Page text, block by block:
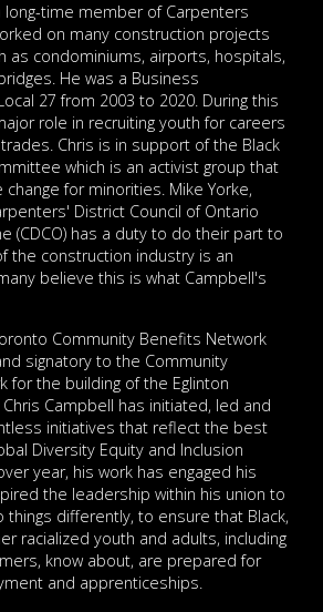
long-time member of Carpenters
on many construction projects
as condominiums, airports, hospitals,
He was a Business
27 from 2003 to 2020. During this
role in recruiting youth for careers
Chris is in support of the Black
which is an activist group that
for minorities. Mike Yorke,
District Council of Ontario
(CDCO) has a duty to do their part to
the construction industry is an
believe this is what Campbell's
Community Benefits Network
signatory to the Community
for the building of the Eglinton
Campbell has initiated, led and
initiatives that reflect the best
Diversity Equity and Inclusion
year, his work has engaged his
the leadership within his union to
differently, to ensure that Black,
racialized youth and adults, including
know about, are prepared for
and apprenticeships.